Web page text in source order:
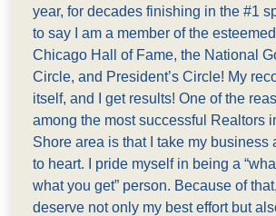
year, for decades finishing in the #1
to say I am a member of the
Chicago Hall of Fame, the National
Circle, and President’s Circle! My
itself, and I get results! One of the
among the most successful Realtors
Shore area is that I take my business
to heart. I pride myself in being a
what you get” person. Because of
deserve not only my best effort but